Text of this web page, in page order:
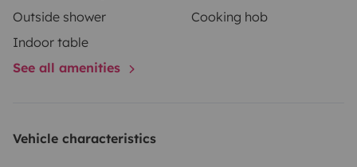
Outside shower
Cooking hob
Indoor table
See all amenities
Vehicle characteristics